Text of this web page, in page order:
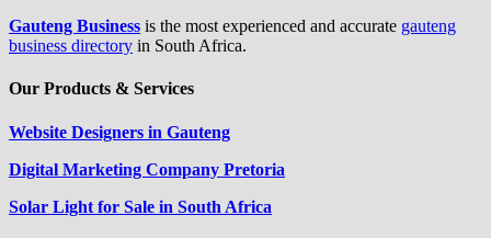
Gauteng Business is the most experienced and accurate gauteng
business directory in South Africa.
Our Products & Services
Website Designers in Gauteng
Digital Marketing Company Pretoria
Solar Light for Sale in South Africa